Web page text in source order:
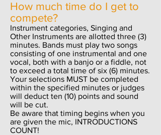
How much time do I get to
compete?
Instrument categories, Singing and
Other Instruments are allotted three (3)
minutes. Bands must play two songs
consisting of one instrumental and one
vocal, both with a banjo or a fiddle, not
to exceed a total time of six (6) minutes.
Your selections MUST be completed
within the specified minutes or judges
will deduct ten (10) points and sound
will be cut.
Be aware that timing begins when you
are given the mic, INTRODUCTIONS
COUNT!